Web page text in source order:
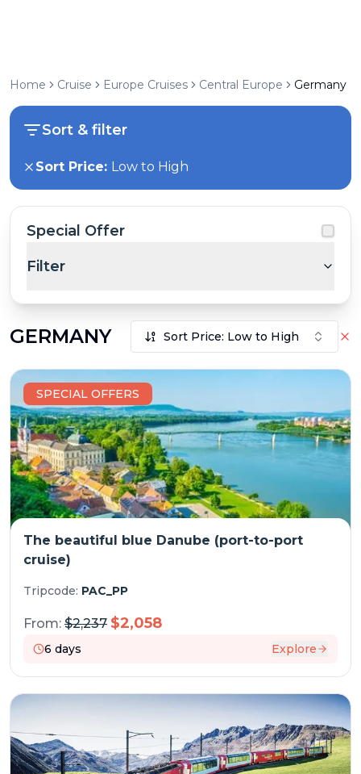
Home Cruise Europe Cruises Central Europe Germany
Sort & filter
Sort Price: Low to High
Special Offer
Filter
GERMANY Sort Price: Low to High
SPECIAL OFFERS
The beautiful blue Danube (port-to-port
cruise)
Tripcode: PAC_PP
From: $2,237 $2,058
6 days Explore